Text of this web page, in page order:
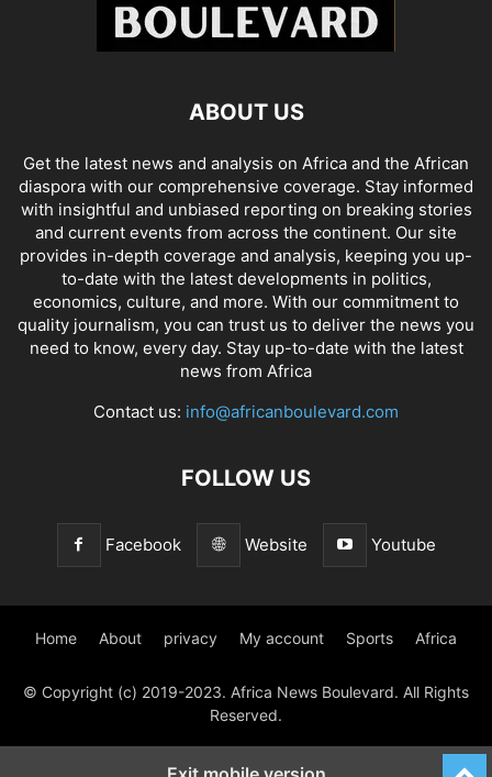
ABOUT US
Get the latest news and analysis on Africa and the African
diaspora with our comprehensive coverage. Stay informed
with insightful and unbiased reporting on breaking stories
and current events from across the continent. Our site
provides in-depth coverage and analysis, keeping you up-
to-date with the latest developments in politics,
economics, culture, and more. With our commitment to
quality journalism, you can trust us to deliver the news you
need to know, every day. Stay up-to-date with the latest
news from Africa
Contact us: info@africanboulevard.com
FOLLOW US
Facebook Website Youtube
Home About privacy My account Sports Africa
© Copyright (c) 2019-2023. Africa News Boulevard. All Rights
Reserved.